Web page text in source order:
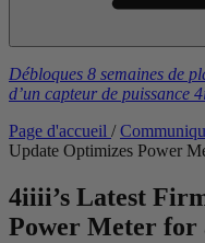
Débloques 8 semaines de
d’un capteur de puissance
Page d'accueil /
Update Optimizes Power
4iiii’s Latest
Power Meter for